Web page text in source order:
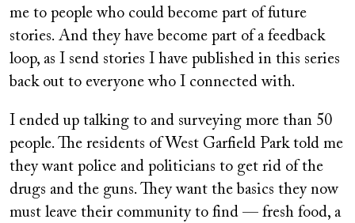
me to people who could become part of future
stories. And they have become part of a feedback
loop, as I send stories I have published in this series
back out to everyone who I connected with.
I ended up talking to and surveying more than 50
people. The residents of West Garfield Park told me
they want police and politicians to get rid of the
drugs and the guns. They want the basics they now
must leave their community to find — fresh food, a